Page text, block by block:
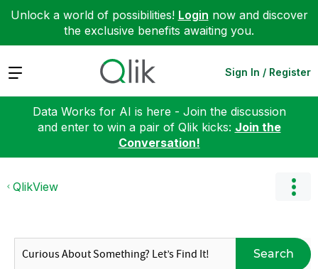
Unlock a world of possibilities! Login now and discover
the exclusive benefits awaiting you.
Expand Sign In / Register
Data Works for AI is here - Join the discussion
and enter to win a pair of Qlik kicks: Join the
Conversation!
QlikView
Search